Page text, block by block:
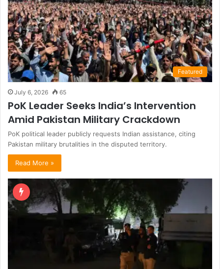
Featured
July 6, 2026 65
PoK Leader Seeks India’s Intervention
Amid Pakistan Military Crackdown
PoK political leader publicly requests Indian assistance, citing
Pakistan military brutalities in the disputed territory.
Read More »